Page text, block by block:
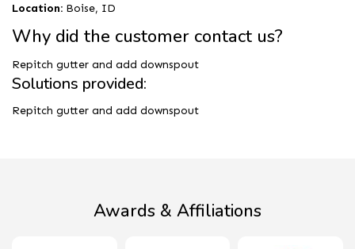
Location: Boise, ID
Why did the customer contact us?
Repitch gutter and add downspout
Solutions provided:
Repitch gutter and add downspout
Awards & Affiliations